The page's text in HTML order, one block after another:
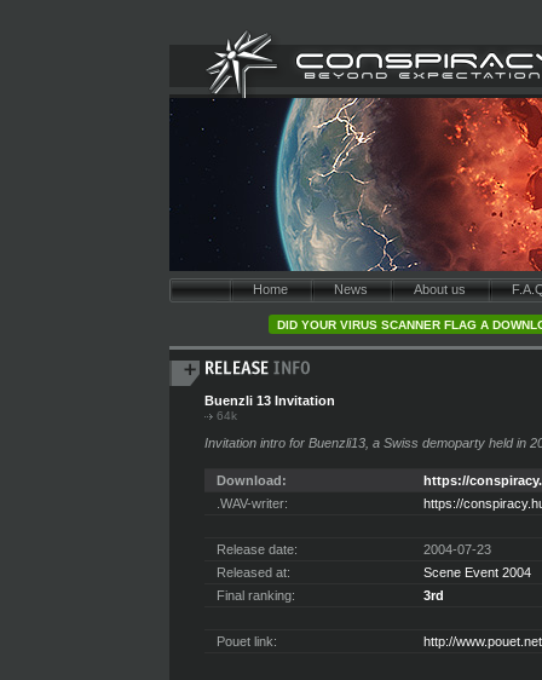
Home News About us
DID YOUR VIRUS SCANNER FLAG A
Buenzli 13 Invitation
64k
Invitation intro for Buenzli13, a Swiss demoparty held in
Download:
https://
.WAV-writer:
https://
Release date:
2004-07-23
Released at:
Scene Event 2004
Final ranking:
3rd
Pouet link: http://